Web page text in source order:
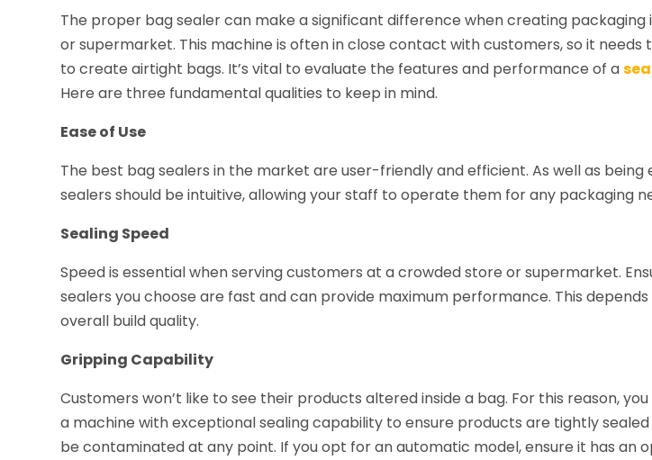
The proper bag sealer can make a significant difference when creating packaging
or supermarket. This machine is often in close contact with customers, so it needs
to create airtight bags. It’s vital to evaluate the features and performance of a
Here are three fundamental qualities to keep in mind.
Ease of Use
The best bag sealers in the market are user-friendly and efficient. As well as being
sealers should be intuitive, allowing your staff to operate them for any packaging
Sealing Speed
Speed is essential when serving customers at a crowded store or supermarket.
sealers you choose are fast and can provide maximum performance. This depends
overall build quality.
Gripping Capability
Customers won’t like to see their products altered inside a bag. For this reason,
a machine with exceptional sealing capability to ensure products are tightly sealed
be contaminated at any point. If you opt for an automatic model, ensure it has an